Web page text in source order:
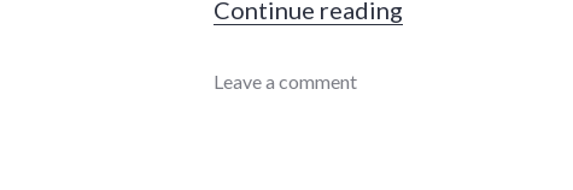
Continue reading
books,
Leave a comment